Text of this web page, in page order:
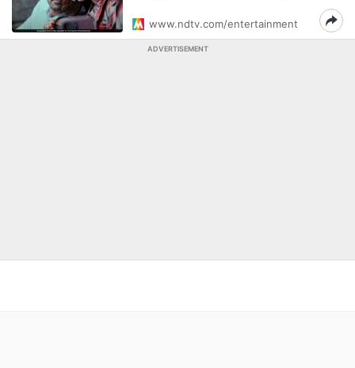
www.ndtv.com/entertainment
ADVERTISEMENT